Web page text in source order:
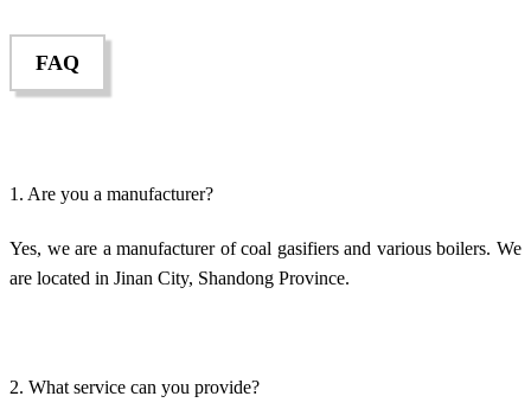
FAQ
1. Are you a manufacturer?
Yes, we are a manufacturer of coal gasifiers and various boilers. We
are located in Jinan City, Shandong Province.
2. What service can you provide?